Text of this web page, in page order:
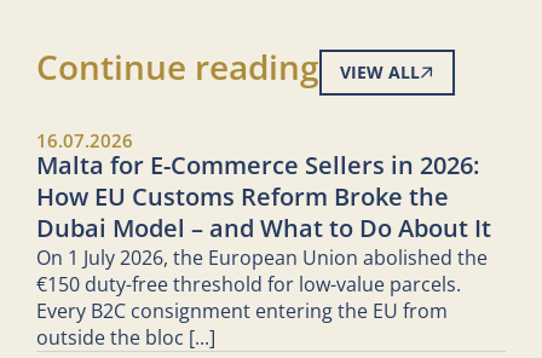
Continue reading VIEW ALL
16.07.2026
Malta for E-Commerce Sellers in 2026:
How EU Customs Reform Broke the
Dubai Model – and What to Do About It
On 1 July 2026, the European Union abolished the
€150 duty-free threshold for low-value parcels.
Every B2C consignment entering the EU from
outside the bloc [...]